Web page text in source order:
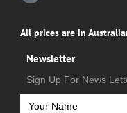
All prices are in
Newsletter
Sign Up For News